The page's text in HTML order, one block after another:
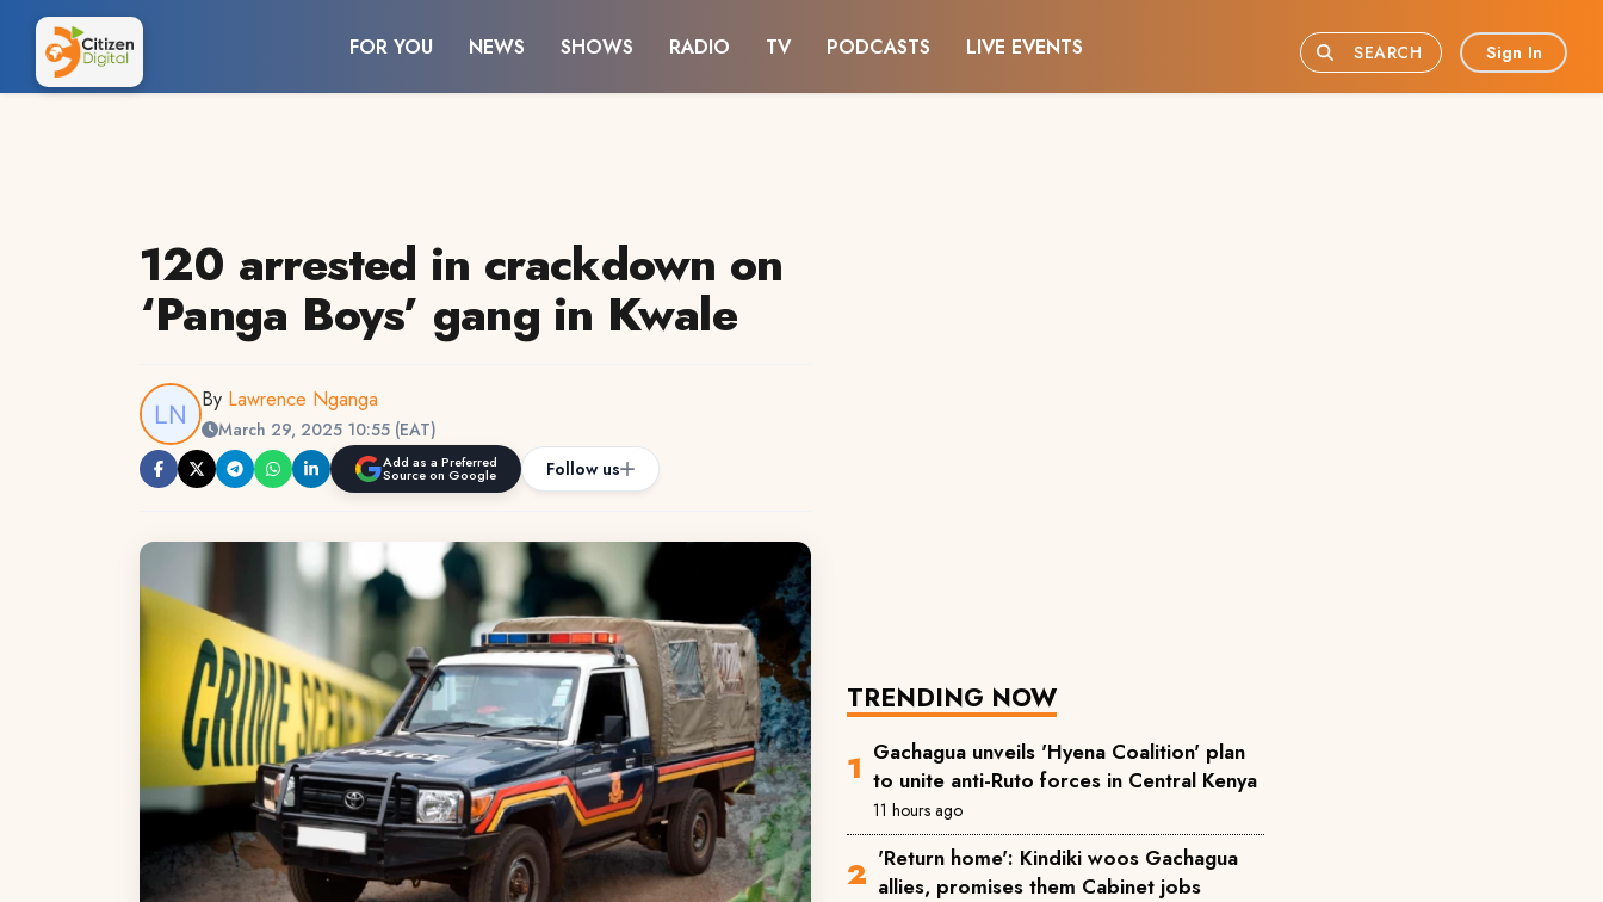
FOR YOU NEWS SHOWS RADIO TV PODCASTS LIVE EVENTS SEARCH Sign In
120 arrested in crackdown on
‘Panga Boys’ gang in Kwale
By Lawrence Nganga
March 29, 2025 10:55 (EAT)
Add as a Preferred
Source on Google Follow us
TRENDING NOW
Gachagua unveils 'Hyena Coalition' plan
to unite anti-Ruto forces in Central Kenya
11 hours ago
'Return home': Kindiki woos Gachagua
allies, promises them Cabinet jobs